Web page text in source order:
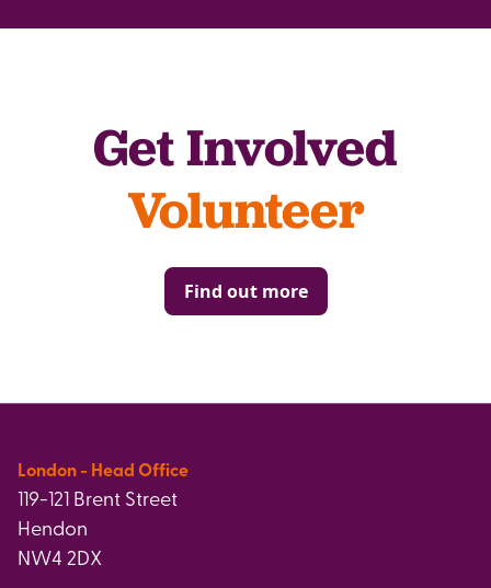
Get Involved
Volunteer
Find out more
London - Head Office
119-121 Brent Street
Hendon
NW4 2DX